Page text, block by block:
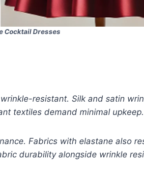
Cocktail Dresses
resistant. Silk and satin
textiles demand minimal upkeep.
Fabrics with elastane also
durability alongside wrinkle